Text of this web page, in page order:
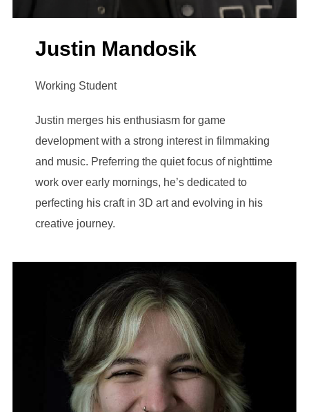
Justin Mandosik
Working Student
Justin merges his enthusiasm for game
development with a strong interest in filmmaking
and music. Preferring the quiet focus of nighttime
work over early mornings, he’s dedicated to
perfecting his craft in 3D art and evolving in his
creative journey.